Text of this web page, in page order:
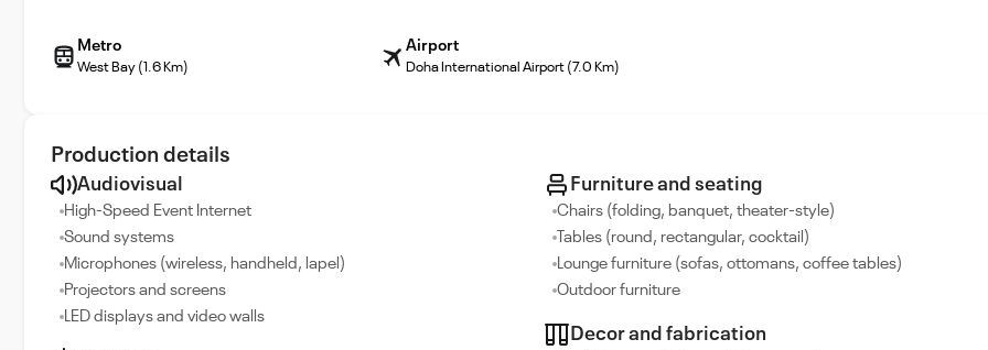
Metro
West Bay (1.6 Km)
Airport
Doha International Airport (7.0 Km)
Production details
Audiovisual
High-Speed Event Internet
Sound systems
Microphones (wireless, handheld, lapel)
Projectors and screens
LED displays and video walls
Furniture and seating
Chairs (folding, banquet, theater-style)
Tables (round, rectangular, cocktail)
Lounge furniture (sofas, ottomans, coffee tables)
Outdoor furniture
Decor and fabrication